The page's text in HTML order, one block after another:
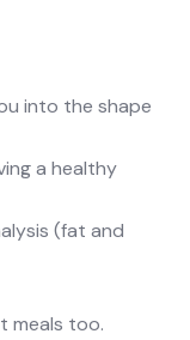
into the shape
a healthy
(fat and
meals too.